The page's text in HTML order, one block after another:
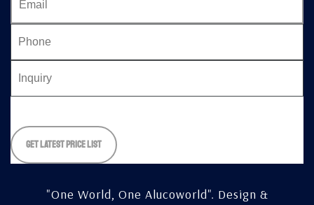
leave
this
"One World, One Alucoworld". Design &